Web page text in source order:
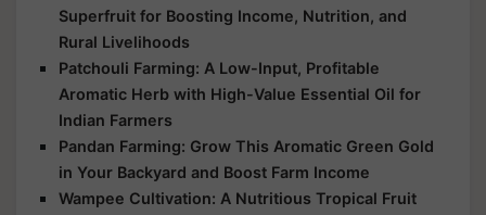
Superfruit for Boosting Income, Nutrition, and
Rural Livelihoods
Patchouli Farming: A Low-Input, Profitable
Aromatic Herb with High-Value Essential Oil for
Indian Farmers
Pandan Farming: Grow This Aromatic Green Gold
in Your Backyard and Boost Farm Income
Wampee Cultivation: A Nutritious Tropical Fruit